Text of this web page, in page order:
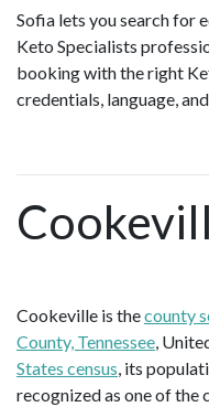
Sofia lets you search for
Keto Specialists
booking with the right
credentials, language,
Cookeville is thecounty
County, Tennessee,
States census, its
recognized as one of the